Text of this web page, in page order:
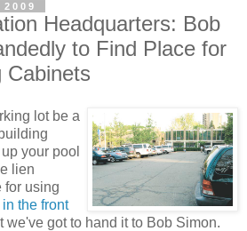
Headquarters: Bob
to Find Place for
Cabinets
lot be a
your pool
lien
for using
the front
we've got to hand it to Bob Simon.